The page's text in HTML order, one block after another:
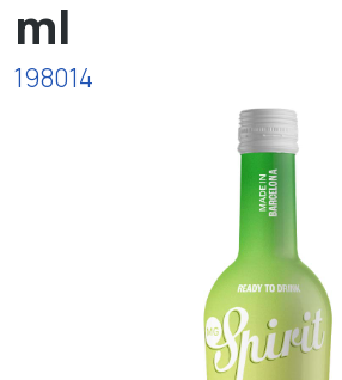
ml
198014